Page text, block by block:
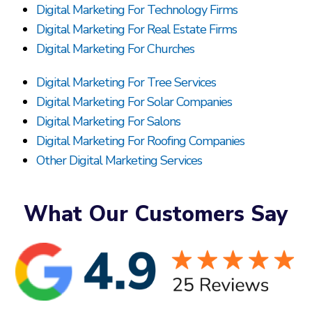
Digital Marketing For Technology Firms
Digital Marketing For Real Estate Firms
Digital Marketing For Churches
Digital Marketing For Tree Services
Digital Marketing For Solar Companies
Digital Marketing For Salons
Digital Marketing For Roofing Companies
Other Digital Marketing Services
What Our Customers Say